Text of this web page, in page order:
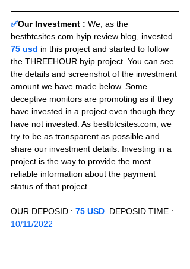
✅Our Investment : We, as the
bestbtcsites.com hyip review blog, invested
75 usd in this project and started to follow
the THREEHOUR hyip project. You can see
the details and screenshot of the investment
amount we have made below. Some
deceptive monitors are promoting as if they
have invested in a project even though they
have not invested. As bestbtcsites.com, we
try to be as transparent as possible and
share our investment details. Investing in a
project is the way to provide the most
reliable information about the payment
status of that project.
OUR DEPOSID : 75 USD
  DEPOSID TIME :
10/11/2022